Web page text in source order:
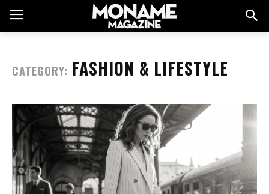
CATEGORY: FASHION & LIFESTYLE